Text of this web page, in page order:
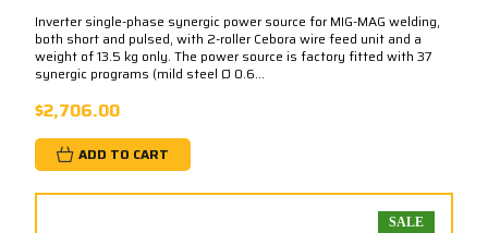
Inverter single-phase synergic power source for MIG-MAG welding,
both short and pulsed, with 2-roller Cebora wire feed unit and a
weight of 13.5 kg only. The power source is factory fitted with 37
synergic programs (mild steel Ø 0.6...
$2,706.00
ADD TO CART
SALE